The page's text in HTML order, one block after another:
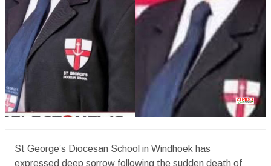
St George’s Diocesan School in Windhoek has
expressed deep sorrow following the sudden death of